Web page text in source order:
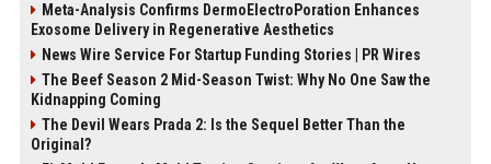
Meta-Analysis Confirms DermoElectroPoration Enhances
Exosome Delivery in Regenerative Aesthetics
News Wire Service For Startup Funding Stories | PR Wires
The Beef Season 2 Mid-Season Twist: Why No One Saw the
Kidnapping Coming
The Devil Wears Prada 2: Is the Sequel Better Than the
Original?